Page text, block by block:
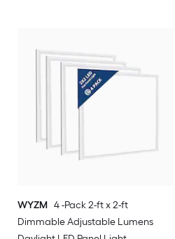
WYZM 4 -Pack 2-ft x 2-ft
Dimmable Adjustable Lumens